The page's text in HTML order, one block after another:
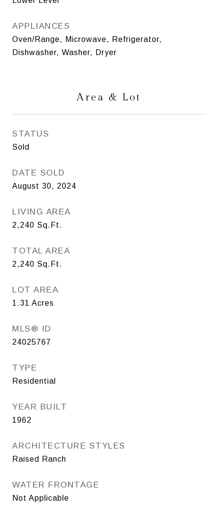
APPLIANCES
Oven/Range, Microwave, Refrigerator,
Dishwasher, Washer, Dryer
Area & Lot
STATUS
Sold
DATE SOLD
August 30, 2024
LIVING AREA
2,240 Sq.Ft.
TOTAL AREA
2,240 Sq.Ft.
LOT AREA
1.31 Acres
MLS® ID
24025767
TYPE
Residential
YEAR BUILT
1962
ARCHITECTURE STYLES
Raised Ranch
WATER FRONTAGE
Not Applicable